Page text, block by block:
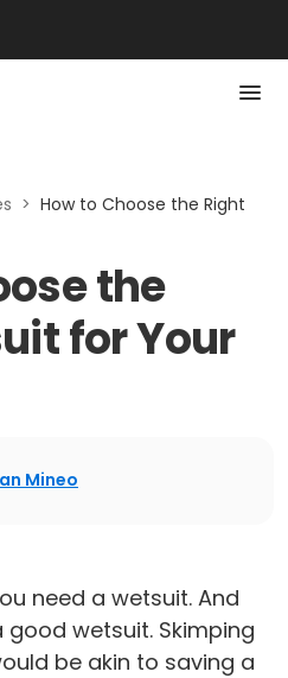
> How to Choose the Right
the
for Your
Mineo
need a wetsuit. And
wetsuit. Skimping
be akin to saving a